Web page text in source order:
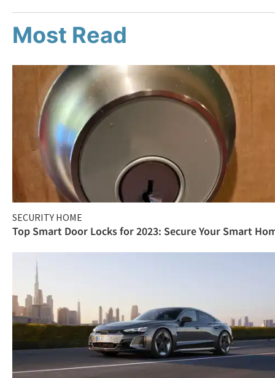
Most Read
SECURITY HOME
Top Smart Door Locks for 2023: Secure Your Smart